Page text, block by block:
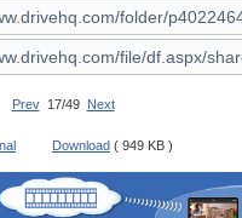
Prev17/49 Next
Download ( 949 KB )